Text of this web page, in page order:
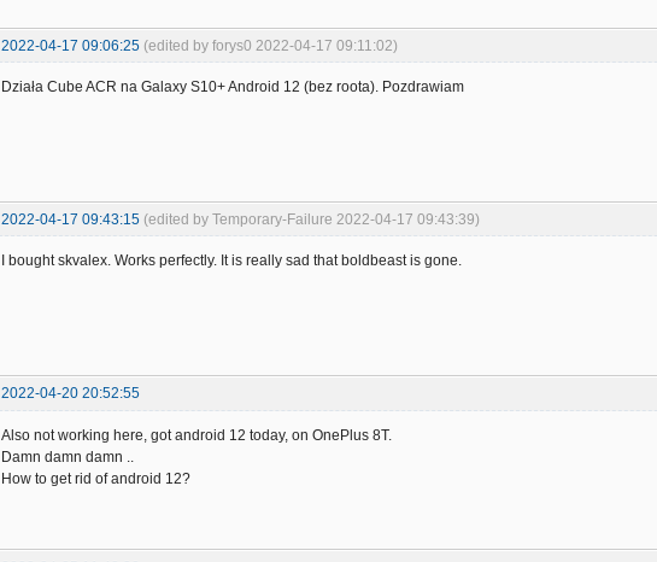
2022-04-17 09:06:25 (edited by forys0 2022-04-17 09:11:02)
Działa Cube ACR na Galaxy S10+ Android 12 (bez roota). Pozdrawiam
2022-04-17 09:43:15 (edited by Temporary-Failure 2022-04-17 09:43:39)
I bought skvalex. Works perfectly. It is really sad that boldbeast is gone.
2022-04-20 20:52:55
Also not working here, got android 12 today, on OnePlus 8T.
Damn damn damn ..
How to get rid of android 12?